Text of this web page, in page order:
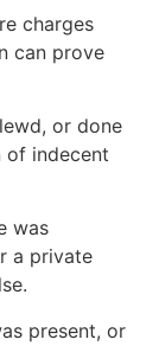
charges
can prove
or done
of indecent
was
a private
present, or